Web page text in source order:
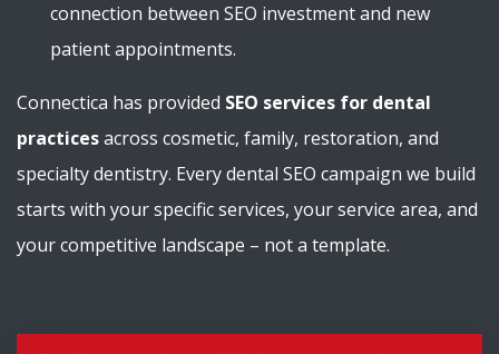
connection between SEO investment and new
patient appointments.
Connectica has provided SEO services for dental
practicesacross cosmetic, family, restoration, and
specialty dentistry. Every dental SEO campaign we build
starts with your specific services, your service area, and
your competitive landscape – not a template.